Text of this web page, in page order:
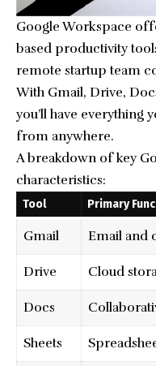
Google Workspace
based productivity
remote startup team
With Gmail, Drive,
you’ll have
from anywhere.
A breakdown of key
characteristics:
Tool Primary
Gmail Email and
Drive Cloud
Docs
Sheets